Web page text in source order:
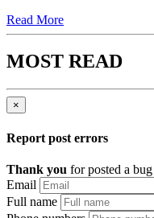
Read More
MOST READ
×
Report post errors
Thank you for posted a
Email
Full name